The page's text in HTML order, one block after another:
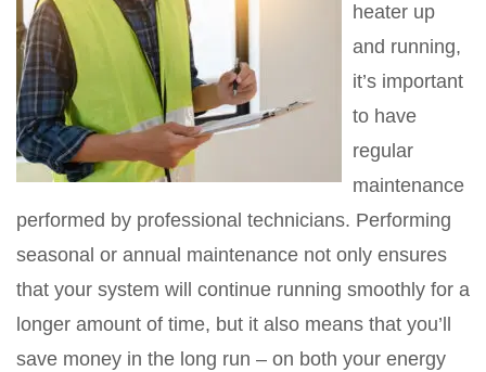
heater up
and running,
it’s important
to have
regular
maintenance
performed by professional technicians. Performing
seasonal or annual maintenance not only ensures
that your system will continue running smoothly for a
longer amount of time, but it also means that you’ll
save money in the long run – on both your energy